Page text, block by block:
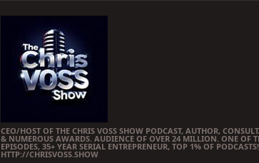
CEO/HOST OF THE CHRIS VOSS SHOW PODCAST, AUTHOR,
& NUMEROUS AWARDS. AUDIENCE OF OVER 24 MILLION. ONE OF
EPISODES, 35+ YEAR SERIAL ENTREPRENEUR, TOP 1% OF
HTTP://CHRISVOSS.SHOW